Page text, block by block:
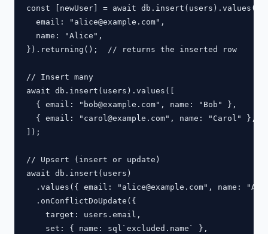
const [newUser] = await db.insert(users).values({
  email: "
alice@example.com",
  name: "Alice",
}).returning();  // returns the inserted row
// Insert many
await db.insert(users).values([
  { email: "
bob@example.com", name: "Bob" },
  { email: "
carol@example.com", name: "Carol" },
]);
// Upsert (insert or update)
await db.insert(users)
  .values({ email: "
alice@example.com", name:
  .onConflictDoUpdate({
    target: users.email,
    set: { name: sql`excluded.name` },